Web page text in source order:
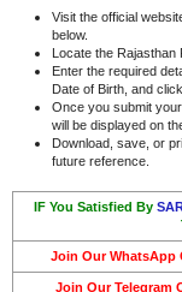
Visit the official
below.
Locate the Rajasthan
Enter the required
Date of Birth, and
Once you submit
will be displayed on
Download, save, or
future reference.
IF You Satisfied By
Join Our WhatsApp
Join Our Telegram